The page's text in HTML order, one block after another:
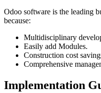
Odoo software is the leading
because:
Multidisciplinary
Easily add Modules.
Construction cost
Comprehensive
Implementation